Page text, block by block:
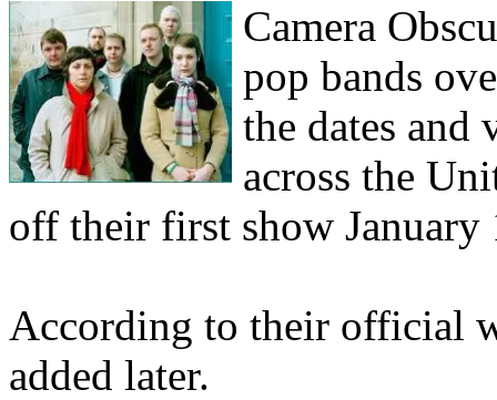
Camera
pop bands
the dates and
across the
off their first show
According to their official
added later.